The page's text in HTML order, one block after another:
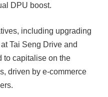
DPU boost.
including upgrading
Tai Seng Drive and
to capitalise on the
driven by e-commerce